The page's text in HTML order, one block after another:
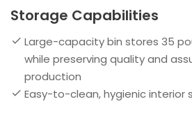
Storage Capabilities
Large-capacity bin stores 35
while preserving quality and
production
Easy-to-clean, hygienic interior